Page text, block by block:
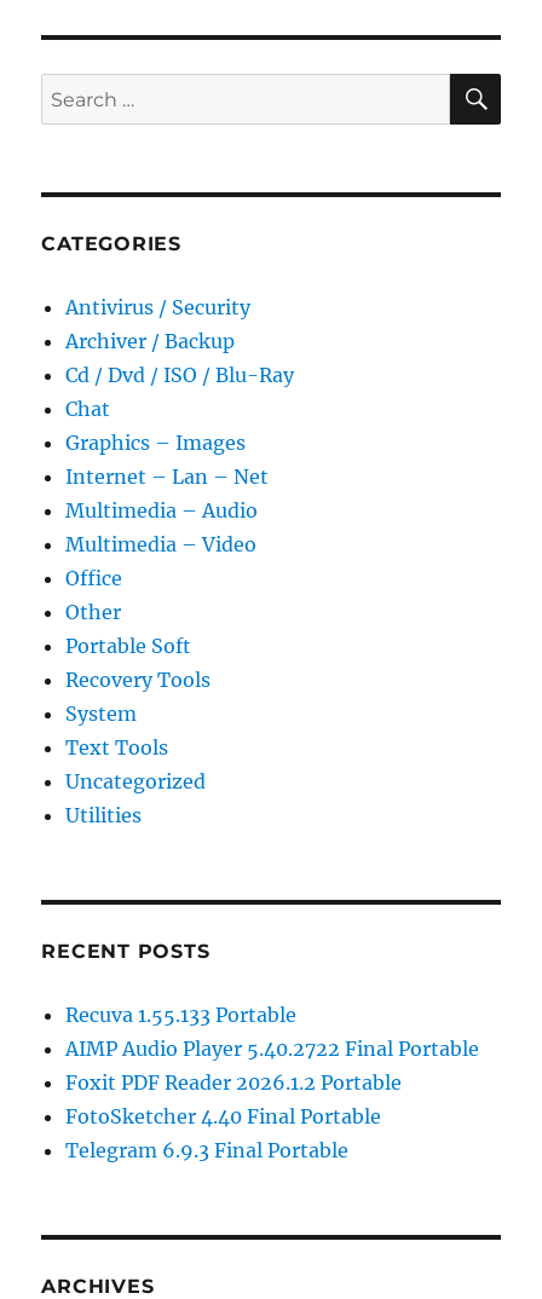
Search
for:
CATEGORIES
Antivirus / Security
Archiver / Backup
Cd / Dvd / ISO / Blu-Ray
Chat
Graphics – Images
Internet – Lan – Net
Multimedia – Audio
Multimedia – Video
Office
Other
Portable Soft
Recovery Tools
System
Text Tools
Uncategorized
Utilities
RECENT POSTS
Recuva 1.55.133 Portable
AIMP Audio Player 5.40.2722 Final Portable
Foxit PDF Reader 2026.1.2 Portable
FotoSketcher 4.40 Final Portable
Telegram 6.9.3 Final Portable
ARCHIVES